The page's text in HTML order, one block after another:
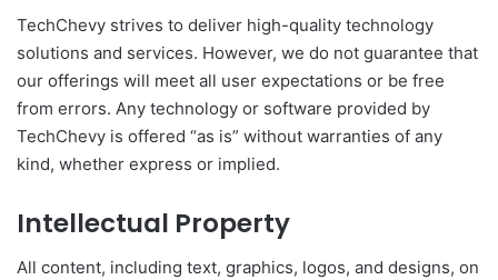
TechChevy strives to deliver high-quality technology
solutions and services. However, we do not guarantee that
our offerings will meet all user expectations or be free
from errors. Any technology or software provided by
TechChevy is offered “as is” without warranties of any
kind, whether express or implied.
Intellectual Property
All content, including text, graphics, logos, and designs, on